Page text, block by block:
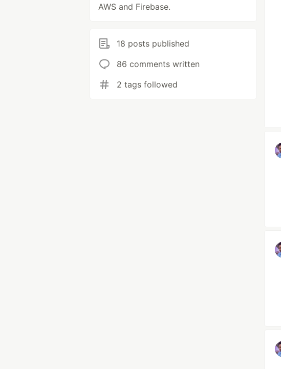
AWS and Firebase.
18 posts published
86 comments written
2 tags followed